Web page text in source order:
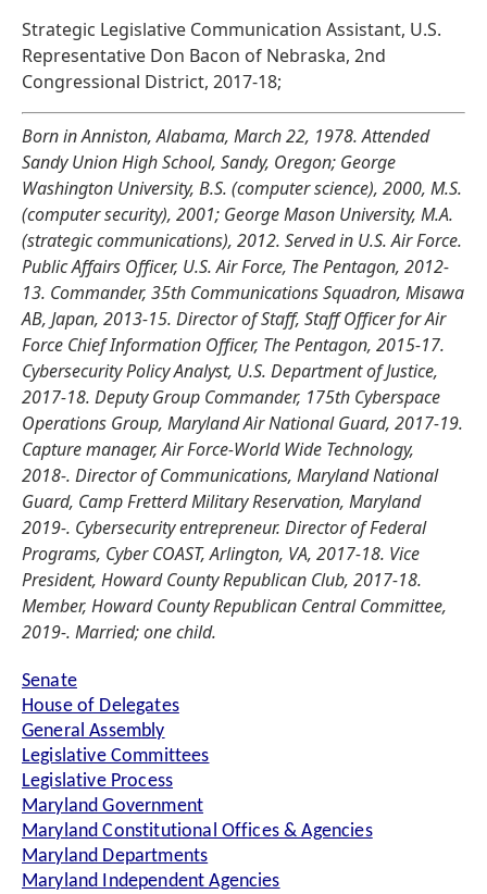
Strategic Legislative Communication Assistant, U.S.
Representative Don Bacon of Nebraska, 2nd
Congressional District, 2017-18;
Born in Anniston, Alabama, March 22, 1978. Attended
Sandy Union High School, Sandy, Oregon; George
Washington University, B.S. (computer science), 2000, M.S.
(computer security), 2001; George Mason University, M.A.
(strategic communications), 2012. Served in U.S. Air Force.
Public Affairs Officer, U.S. Air Force, The Pentagon, 2012-
13. Commander, 35th Communications Squadron, Misawa
AB, Japan, 2013-15. Director of Staff, Staff Officer for Air
Force Chief Information Officer, The Pentagon, 2015-17.
Cybersecurity Policy Analyst, U.S. Department of Justice,
2017-18. Deputy Group Commander, 175th Cyberspace
Operations Group, Maryland Air National Guard, 2017-19.
Capture manager, Air Force-World Wide Technology,
2018-. Director of Communications, Maryland National
Guard, Camp Fretterd Military Reservation, Maryland
2019-. Cybersecurity entrepreneur. Director of Federal
Programs, Cyber COAST, Arlington, VA, 2017-18. Vice
President, Howard County Republican Club, 2017-18.
Member, Howard County Republican Central Committee,
2019-. Married; one child.
Senate
House of Delegates
General Assembly
Legislative Committees
Legislative Process
Maryland Government
Maryland Constitutional Offices & Agencies
Maryland Departments
Maryland Independent Agencies